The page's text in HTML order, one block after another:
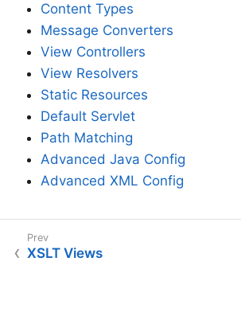
Content Types
Message Converters
View Controllers
View Resolvers
Static Resources
Default Servlet
Path Matching
Advanced Java Config
Advanced XML Config
XSLT Views